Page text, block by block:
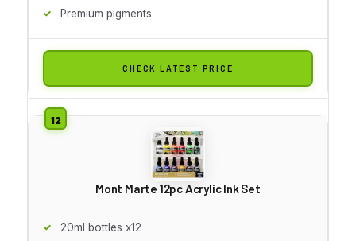
Premium pigments
CHECK LATEST PRICE
Mont Marte 12pc Acrylic Ink Set
20ml bottles x12